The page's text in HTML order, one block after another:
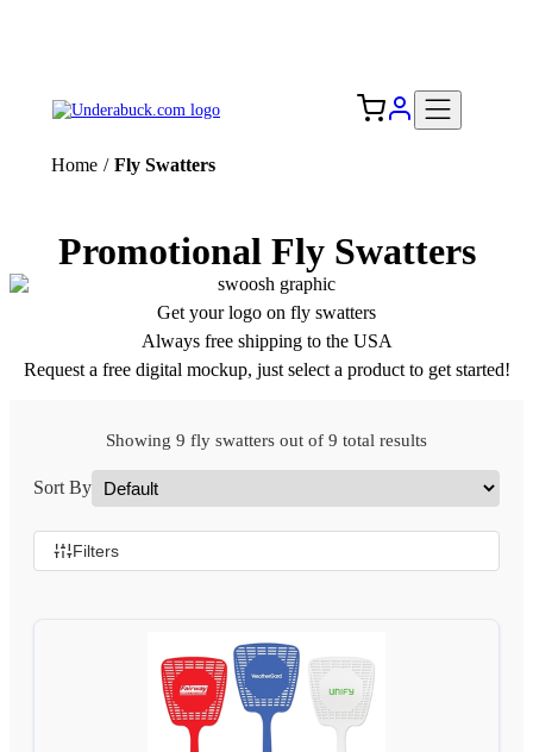
Home / Fly Swatters
Promotional Fly Swatters
Get your logo on fly swatters
Always free shipping to the USA
Request a free digital mockup, just select a product to get started!
Showing 9 fly swatters out of 9 total results
Sort By
Filters